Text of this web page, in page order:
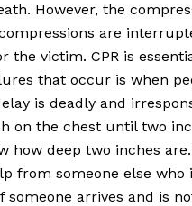
However, the
are
the victim. CPR is
that occur is when
is deadly and
on the chest until two
how deep two inches
from someone else who
someone arrives and is